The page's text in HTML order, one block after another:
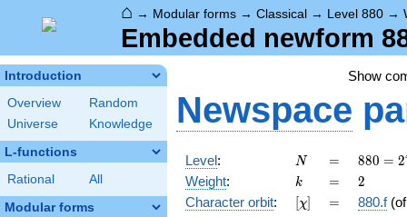
⌂ → Modular forms → Classical → Level 880 →
Embedded newform
Introduction
Overview
Random
Universe
Knowledge
L-functions
Rational All
Modular forms
Show
Newspace
Level: N
N =
=
880 =
2^{4}
\cdot
5
880 = 2
Weight: k
k =
= 2
2
Character orbit: [\chi]
[χ] =
= 880.f